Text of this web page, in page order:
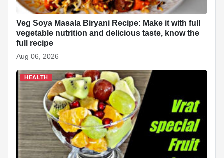
Veg Soya Masala Biryani Recipe: Make it with full
vegetable nutrition and delicious taste, know the
full recipe
Aug 06, 2026
HEALTH